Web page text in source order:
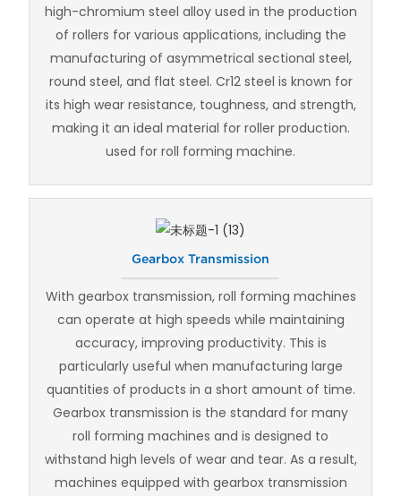
high-chromium steel alloy used in the production
of rollers for various applications, including the
manufacturing of asymmetrical sectional steel,
round steel, and flat steel. Cr12 steel is known for
its high wear resistance, toughness, and strength,
making it an ideal material for roller production.
used for roll forming machine.
Gearbox Transmission
With gearbox transmission, roll forming machines
can operate at high speeds while maintaining
accuracy, improving productivity. This is
particularly useful when manufacturing large
quantities of products in a short amount of time.
Gearbox transmission is the standard for many
roll forming machines and is designed to
withstand high levels of wear and tear. As a result,
machines equipped with gearbox transmission